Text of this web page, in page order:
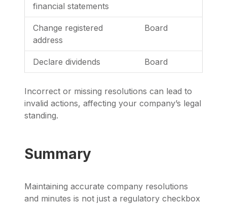
financial statements
Change registered
address
Board
Declare dividends Board
Incorrect or missing resolutions can lead to
invalid actions, affecting your company’s legal
standing.
Summary
Maintaining accurate company resolutions
and minutes is not just a regulatory checkbox